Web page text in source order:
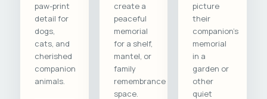
paw-print
detail for
dogs,
cats, and
cherished
companion
animals.
create a
peaceful
memorial
for a shelf,
mantel, or
family
remembrance
space.
picture
their
companion's
memorial
in a
garden or
other
quiet